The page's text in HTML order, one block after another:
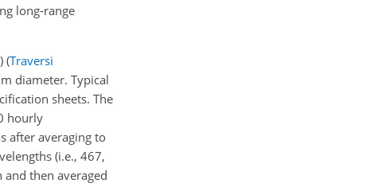
long-range
(Traversi
m diameter. Typical
sheets. The
hourly
after averaging to
(i.e., 467,
then averaged